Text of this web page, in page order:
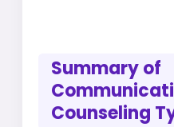
Summary of
Counseling